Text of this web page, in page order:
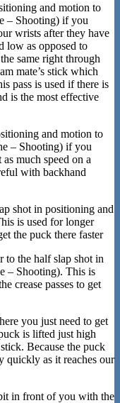
and motion to
– Shooting) if you
wrists after they have
low as opposed to
same right through
mate’s stick which
pass is used if there is
is the most effective
and motion to
– Shooting) if you
much speed on a
with backhand
shot in positioning and
is used for longer
the puck there faster
to the half slap shot in
– Shooting). This is
crease passes to get
you just need to get
is lifted just high
Because the puck
quickly as it reaches our
in front of you with the